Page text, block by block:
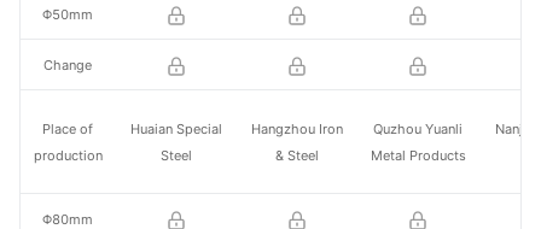
Huaian Special
Steel
Hangzhou Iron
& Steel
Quzhou Yuanli
Metal Products
Φ50mm
Change
Place of
production
Φ80mm